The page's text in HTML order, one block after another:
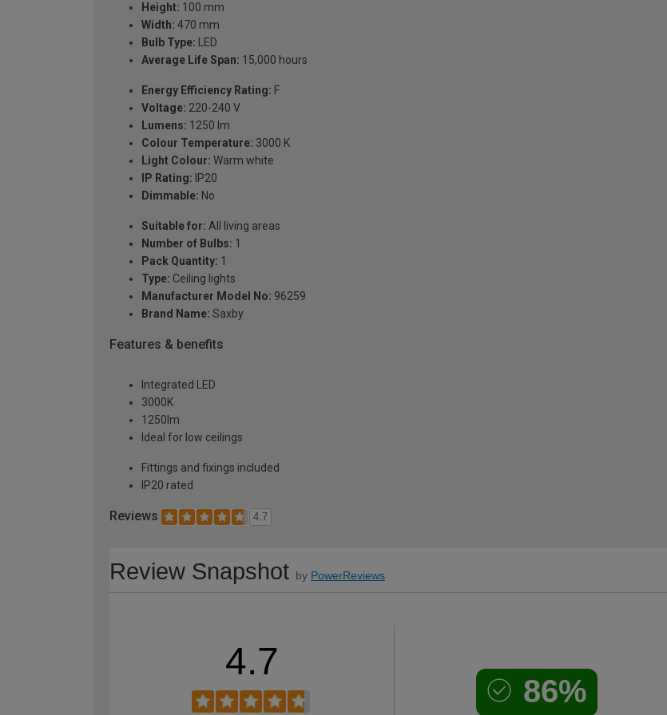
Height: 100 mm
Width: 470 mm
Bulb Type: LED
Average Life Span: 15,000 hours
Energy Efficiency Rating: F
Voltage: 220-240 V
Lumens: 1250 lm
Colour Temperature: 3000 K
Light Colour: Warm white
IP Rating: IP20
Dimmable: No
Suitable for: All living areas
Number of Bulbs: 1
Pack Quantity: 1
Type: Ceiling lights
Manufacturer Model No: 96259
Brand Name: Saxby
Features & benefits
Integrated LED
3000K
1250lm
Ideal for low ceilings
Fittings and fixings included
IP20 rated
Reviews 4.7
Review Snapshot by PowerReviews
4.7
86%